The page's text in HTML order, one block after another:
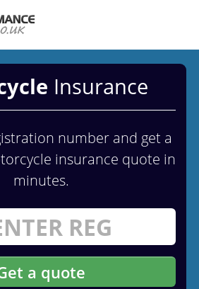
Insurance
number and get a
insurance quote in
minutes.
a quote